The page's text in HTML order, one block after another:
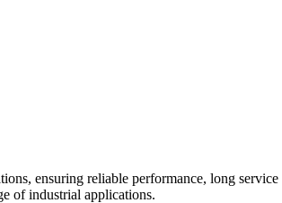
ensuring reliable performance, long
of industrial applications.